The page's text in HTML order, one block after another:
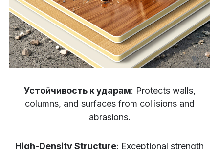
Устойчивость к ударам: Protects walls,
columns, and surfaces from collisions and
abrasions.
High-Density Structure: Exceptional strength